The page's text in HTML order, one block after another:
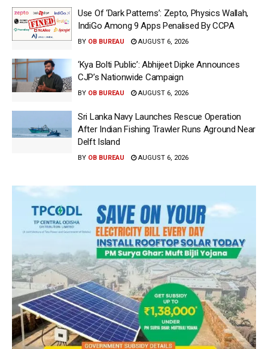
Use Of ‘Dark Patterns’: Zepto, Physics Wallah,
IndiGo Among 9 Apps Penalised By CCPA
BY OB BUREAU AUGUST 6, 2026
‘Kya Bolti Public’: Abhijeet Dipke Announces
CJP’s Nationwide Campaign
BY OB BUREAU AUGUST 6, 2026
Sri Lanka Navy Launches Rescue Operation
After Indian Fishing Trawler Runs Aground Near
Delft Island
BY OB BUREAU AUGUST 6, 2026